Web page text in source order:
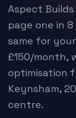
Aspect
page one in
same for
£150/month,
optimisation
Keynsham,
centre.